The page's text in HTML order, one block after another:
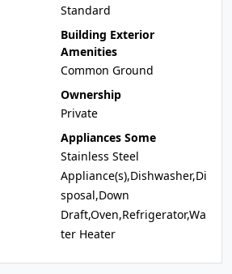
Standard
Building Exterior
Amenities
Common Ground
Ownership
Private
Appliances Some
Stainless Steel
Appliance(s),Dishwasher,Di
sposal,Down
Draft,Oven,Refrigerator,Wa
ter Heater